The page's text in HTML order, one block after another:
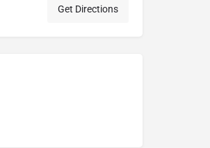
Get Directions